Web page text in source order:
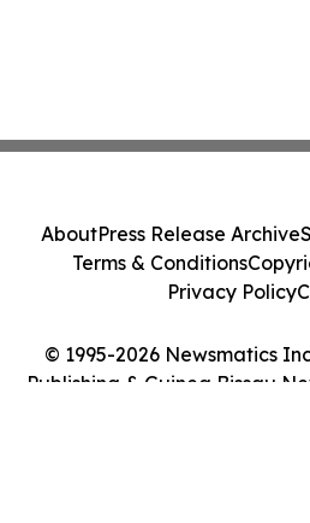
© 1995-2026 Newsmatics
Publishing & Guinea Bissau
AboutPress Release Archive
Terms & Conditions
Privacy Policy